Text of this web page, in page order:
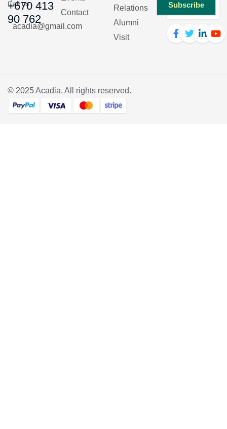
Call us
+670 413
90 762
acadia@gmail.com
Contact
Relations
Alumni
Visit
Subscribe
© 2025Acadia. All rights reserved.